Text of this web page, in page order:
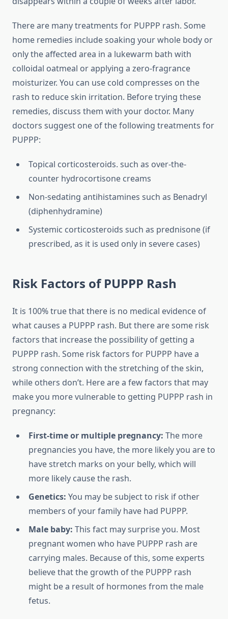
There are many treatments for PUPPP rash. Some
home remedies include soaking your whole body or
only the affected area in a lukewarm bath with
colloidal oatmeal or applying a zero-fragrance
moisturizer. You can use cold compresses on the
rash to reduce skin irritation. Before trying these
remedies, discuss them with your doctor. Many
doctors suggest one of the following treatments for
PUPPP:
Topical corticosteroids. such as over-the-
counter hydrocortisone creams
Non-sedating antihistamines such as Benadryl
(diphenhydramine)
Systemic corticosteroids such as prednisone (if
prescribed, as it is used only in severe cases)
Risk Factors of PUPPP Rash
It is 100% true that there is no medical evidence of
what causes a PUPPP rash. But there are some risk
factors that increase the possibility of getting a
PUPPP rash. Some risk factors for PUPPP have a
strong connection with the stretching of the skin,
while others don’t. Here are a few factors that may
make you more vulnerable to getting PUPPP rash in
pregnancy:
First-time or multiple pregnancy: The more
pregnancies you have, the more likely you are to
have stretch marks on your belly, which will
more likely cause the rash.
Genetics: You may be subject to risk if other
members of your family have had PUPPP.
Male baby: This fact may surprise you. Most
pregnant women who have PUPPP rash are
carrying males. Because of this, some experts
believe that the growth of the PUPPP rash
might be a result of hormones from the male
fetus.